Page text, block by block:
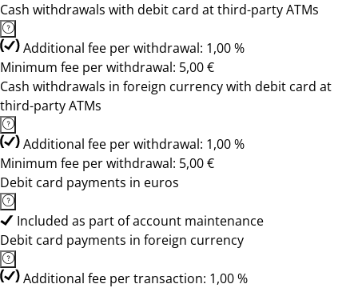
Cash withdrawals with debit card at third-party ATMs
Additional fee per withdrawal: 1,00 %
Minimum fee per withdrawal: 5,00 €
Cash withdrawals in foreign currency with debit card at
third-party ATMs
Additional fee per withdrawal: 1,00 %
Minimum fee per withdrawal: 5,00 €
Debit card payments in euros
Included as part of account maintenance
Debit card payments in foreign currency
Additional fee per transaction: 1,00 %